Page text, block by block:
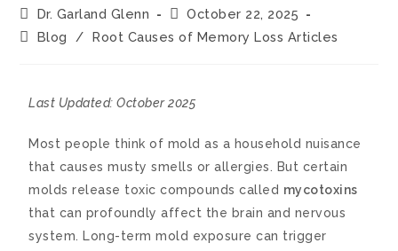
Dr. Garland Glenn
October 22, 2025
Blog
/ Root Causes of Memory Loss Articles
Last Updated: October 2025
Most people think of mold as a household nuisance
that causes musty smells or allergies. But certain
molds release toxic compounds called mycotoxins
that can profoundly affect the brain and nervous
system. Long-term mold exposure can trigger